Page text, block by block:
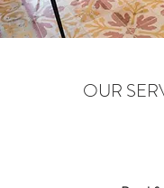
OUR